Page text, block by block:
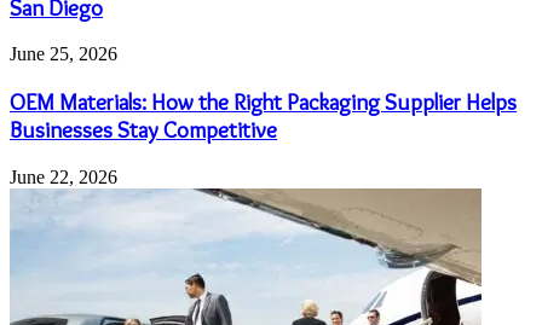
San Diego
June 25, 2026
OEM Materials: How the Right Packaging Supplier Helps
Businesses Stay Competitive
June 22, 2026